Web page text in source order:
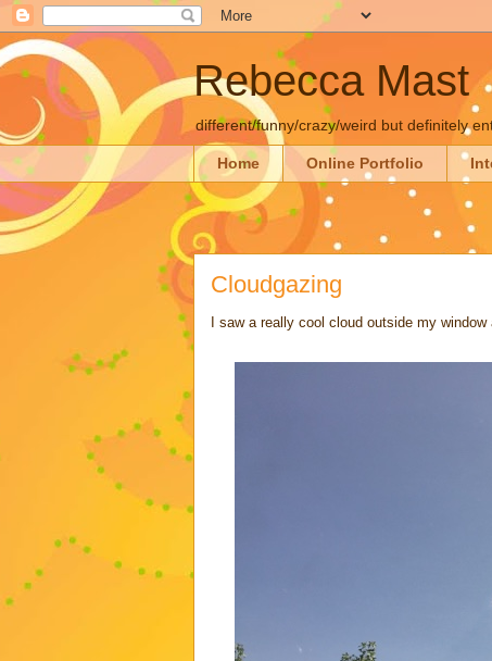
Rebecca Mast
different/funny/crazy/weird but definitely
Home Online Portfolio
Cloudgazing
I saw a really cool cloud outside my